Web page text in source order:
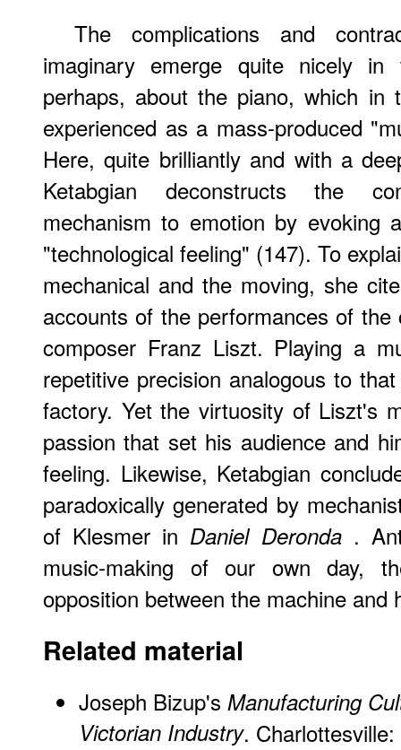
The complications and
imaginary emerge quite nicely
perhaps, about the piano, which in
experienced as a mass-produced
Here, quite brilliantly and with a
Ketabgian deconstructs the
mechanism to emotion by evoking
"technological feeling" (147). To
mechanical and the moving, she
accounts of the performances of
composer Franz Liszt. Playing a
repetitive precision analogous to
factory. Yet the virtuosity of Liszt's
passion that set his audience and
feeling. Likewise, Ketabgian
paradoxically generated by
of Klesmer in Daniel Deronda.
music-making of our own day,
opposition between the machine and
Related material
Joseph Bizup's Manufacturing
Victorian Industry.